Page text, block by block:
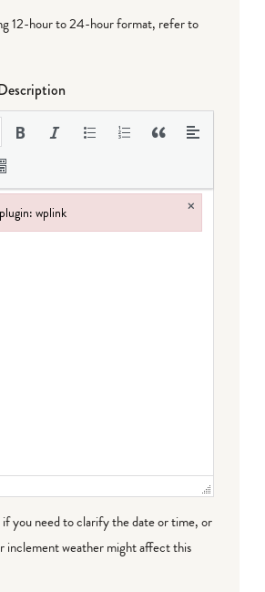
12-hour to 24-hour format, refer to
you need to clarify the date or time, or
inclement weather might affect this
wplink ×
wplink